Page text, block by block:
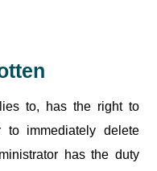
to, has the right to
to immediately delete
has the duty